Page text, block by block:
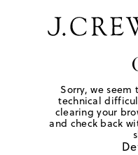
Sorry, we
technical
clearing your
and check back